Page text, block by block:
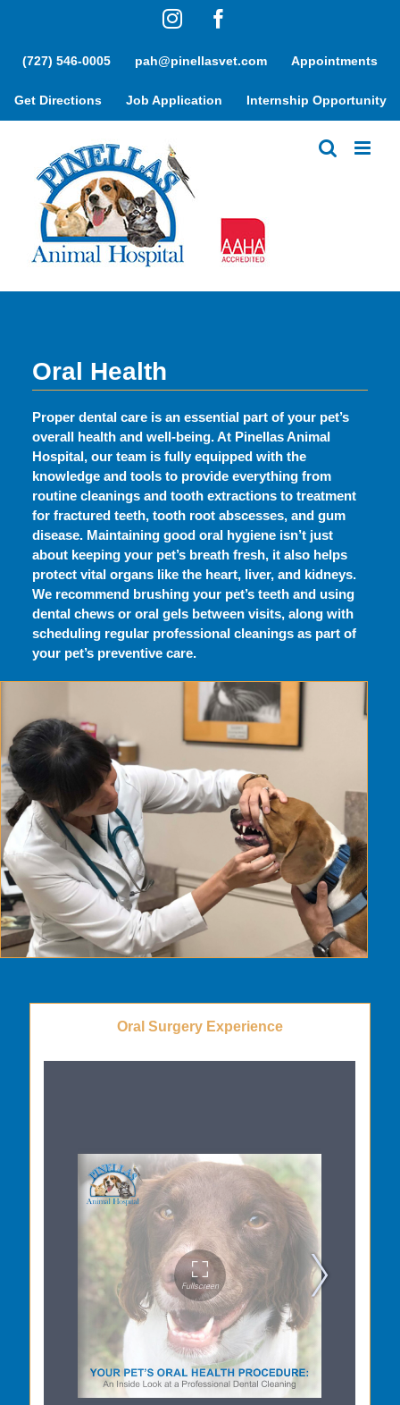
Instagram
(727) 546-0005 pah@pinellasvet.com Appointments
Get Directions Job Application Internship Opportunity
Oral Health
Proper dental care is an essential part of your pet’s
overall health and well-being. At Pinellas Animal
Hospital, our team is fully equipped with the
knowledge and tools to provide everything from
routine cleanings and tooth extractions to treatment
for fractured teeth, tooth root abscesses, and gum
disease. Maintaining good oral hygiene isn’t just
about keeping your pet’s breath fresh, it also helps
protect vital organs like the heart, liver, and kidneys.
We recommend brushing your pet’s teeth and using
dental chews or oral gels between visits, along with
scheduling regular professional cleanings as part of
your pet’s preventive care.
Oral Surgery Experience